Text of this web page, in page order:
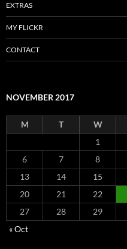
EXTRAS
MY FLICKR
CONTACT
NOVEMBER 2017
M T W
1
6
7 8
13
14 15
20
21 22
27
28 29
« Oct